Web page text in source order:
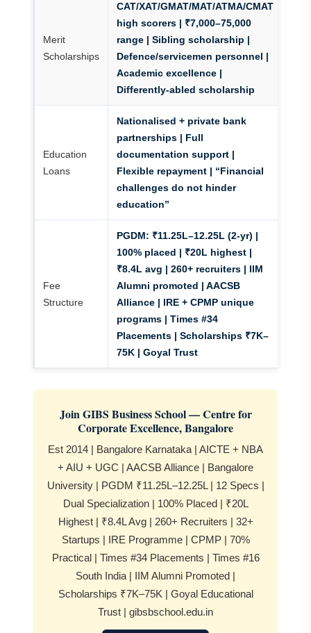
Merit
Scholarships
CAT/XAT/GMAT/MAT/ATMA/CMAT
high scorers | ₹7,000–75,000
range | Sibling scholarship |
Defence/servicemen personnel |
Academic excellence |
Differently-abled scholarship
Education
Loans
Nationalised + private bank
partnerships | Full
documentation support |
Flexible repayment | “Financial
challenges do not hinder
education”
Fee
Structure
PGDM: ₹11.25L–12.25L (2-yr) |
100% placed | ₹20L highest |
₹8.4L avg | 260+ recruiters | IIM
Alumni promoted | AACSB
Alliance | IRE + CPMP unique
programs | Times #34
Placements | Scholarships ₹7K–
75K | Goyal Trust
Join GIBS Business School — Centre for
Corporate Excellence, Bangalore
Est 2014 | Bangalore Karnataka | AICTE + NBA
+ AIU + UGC | AACSB Alliance | Bangalore
University | PGDM ₹11.25L–12.25L | 12 Specs |
Dual Specialization | 100% Placed | ₹20L
Highest | ₹8.4L Avg | 260+ Recruiters | 32+
Startups | IRE Programme | CPMP | 70%
Practical | Times #34 Placements | Times #16
South India | IIM Alumni Promoted |
Scholarships ₹7K–75K | Goyal Educational
Trust | gibsbschool.edu.in